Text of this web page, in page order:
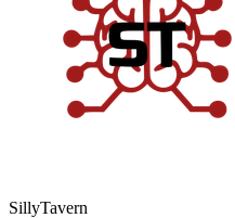
SillyTavern